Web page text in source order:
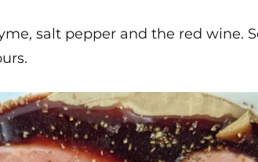
salt pepper and the red wine.